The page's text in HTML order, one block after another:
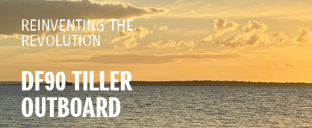
REINVENTING THE
REVOLUTION
DF90 TILLER
OUTBOARD